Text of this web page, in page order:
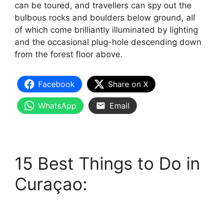
can be toured, and travellers can spy out the
bulbous rocks and boulders below ground, all
of which come brilliantly illuminated by lighting
and the occasional plug-hole descending down
from the forest floor above.
Facebook Share on X
WhatsApp Email
15 Best Things to Do in
Curaçao: